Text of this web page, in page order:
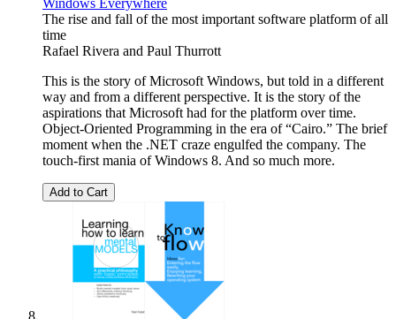
The rise and fall of the most important software platform of all
time
Rafael Rivera and Paul Thurrott
This is the story of Microsoft Windows, but told in a different
way and from a different perspective. It is the story of the
aspirations that Microsoft had for the platform over time.
Object-Oriented Programming in the era of “Cairo.” The brief
moment when the .NET craze engulfed the company. The
touch-first mania of Windows 8. And so much more.
Add to Cart